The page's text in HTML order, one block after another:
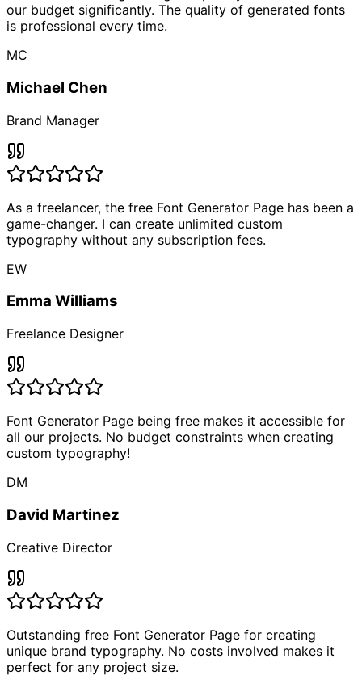
our budget significantly. The quality of generated fonts
is professional every time.
MC
Michael Chen
Brand Manager
As a freelancer, the free Font Generator Page has been a
game-changer. I can create unlimited custom
typography without any subscription fees.
EW
Emma Williams
Freelance Designer
Font Generator Page being free makes it accessible for
all our projects. No budget constraints when creating
custom typography!
DM
David Martinez
Creative Director
Outstanding free Font Generator Page for creating
unique brand typography. No costs involved makes it
perfect for any project size.